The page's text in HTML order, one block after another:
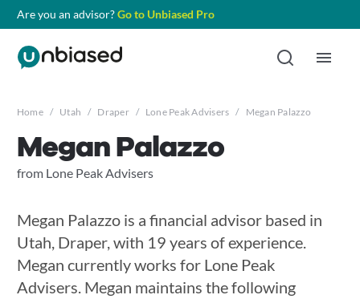
Are you an advisor?Go to Unbiased Pro
Home / Utah / Draper / Lone Peak Advisers / Megan Palazzo
Megan Palazzo
from Lone Peak Advisers
Megan Palazzo is a financial advisor based in
Utah, Draper, with 19 years of experience.
Megan currently works for Lone Peak
Advisers. Megan maintains the following